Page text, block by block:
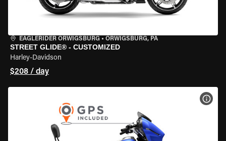
EAGLERIDER ORWIGSBURG • ORWIGSBURG, PA
STREET GLIDE® - CUSTOMIZED
Harley-Davidson
$208 / day